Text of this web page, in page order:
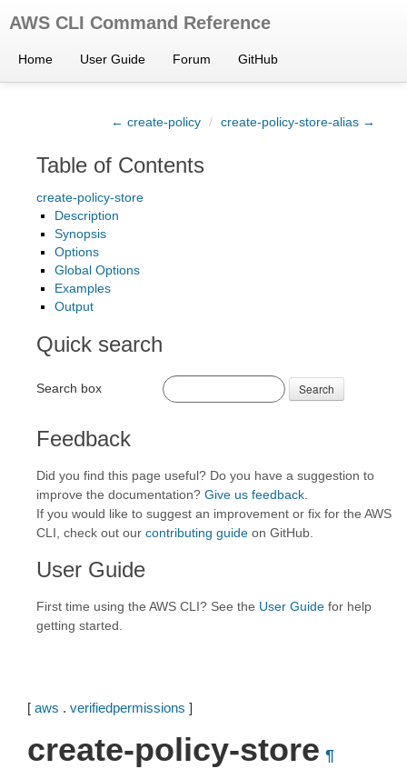
AWS CLI Command Reference
Home User Guide Forum GitHub
← create-policy / create-policy-store-alias →
Table of Contents
create-policy-store
Description
Synopsis
Options
Global Options
Examples
Output
Quick search
Search box Search
Feedback
Did you find this page useful? Do you have a suggestion to
improve the documentation? Give us feedback
If you would like to suggest an improvement or fix for the AWS
CLI, check out our contributing guide on GitHub.
User Guide
First time using the AWS CLI? See the User Guide for help
getting started.
[ aws . verifiedpermissions ]
create-policy-store ¶